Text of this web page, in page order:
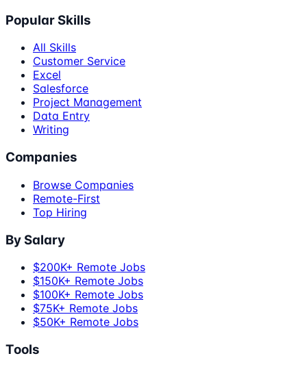
Popular Skills
All Skills
Customer Service
Excel
Salesforce
Project Management
Data Entry
Writing
Companies
Browse Companies
Remote-First
Top Hiring
By Salary
$200K+ Remote Jobs
$150K+ Remote Jobs
$100K+ Remote Jobs
$75K+ Remote Jobs
$50K+ Remote Jobs
Tools